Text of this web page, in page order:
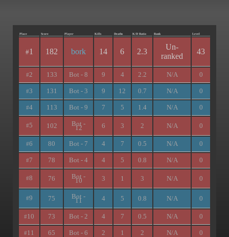
Place Score Player Kills Deaths K/D Ratio Rank Level
#1 182 bork 14 6 2.3
Un-
ranked
43
#2 133 Bot - 8 9 4 2.2 N/A 0
#3 131 Bot - 3 9 12 0.7 N/A 0
#4 113 Bot - 9 7 5 1.4 N/A 0
#5 102 Bot -
12 6 3 2 N/A 0
#6 80 Bot - 7 4 7 0.5 N/A 0
#7 78 Bot - 4 4 5 0.8 N/A 0
#8 76 Bot -
10 3 1 3 N/A 0
#9 75 Bot -
11 4 5 0.8 N/A 0
#10 73 Bot - 2 4 7 0.5 N/A 0
#11 65 Bot - 6 2 1 2 N/A 0